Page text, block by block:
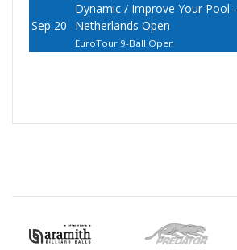
Sep 20
Dynamic / Improve Your Pool -
Netherlands Open
EuroTour 9-Ball Open